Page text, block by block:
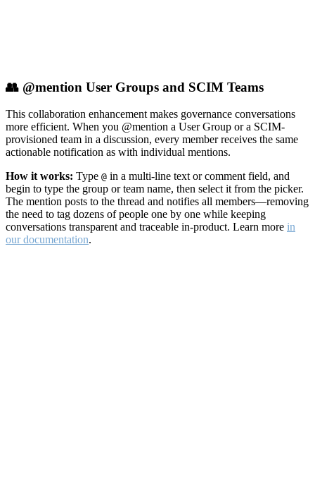
👥 @mention User Groups and SCIM Teams
This collaboration enhancement makes governance conversations
more efficient. When you @mention a User Group or a SCIM-
provisioned team in a discussion, every member receives the same
actionable notification as with individual mentions.
How it works: Type @ in a multi-line text or comment field, and
begin to type the group or team name, then select it from the picker.
The mention posts to the thread and notifies all members—removing
the need to tag dozens of people one by one while keeping
conversations transparent and traceable in-product. Learn more in
our documentation.